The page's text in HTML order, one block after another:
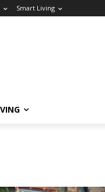
Smart Living